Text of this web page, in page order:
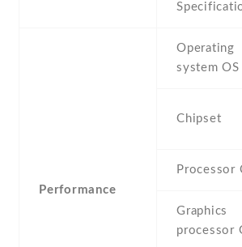
Performance
Operating
system OS
Chipset
Processor
Graphics
processor